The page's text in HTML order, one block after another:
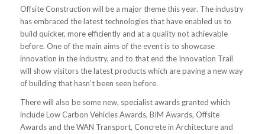
Offsite Construction will be a major theme this year. The industry
has embraced the latest technologies that have enabled us to
build quicker, more efficiently and at a quality not achievable
before. One of the main aims of the event is to showcase
innovation in the industry, and to that end the Innovation Trail
will show visitors the latest products which are paving a new way
of building that hasn’t been seen before.
There will also be some new, specialist awards granted which
include Low Carbon Vehicles Awards, BIM Awards, Offsite
Awards and the WAN Transport, Concrete in Architecture and